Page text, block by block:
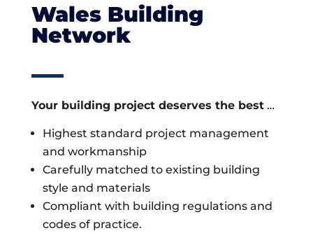
Wales Building
Network
Your building project deserves the best…
Highest standard project management
and workmanship
Carefully matched to existing building
style and materials
Compliant with building regulations and
codes of practice.